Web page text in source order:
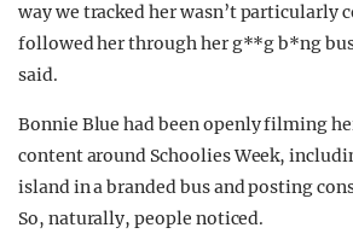
way we tracked her wasn’t particularly
followed her through her g**g b*ng
said.
Bonnie Blue had been openly filming
content around Schoolies Week,
island in a branded bus and posting
So, naturally, people noticed.